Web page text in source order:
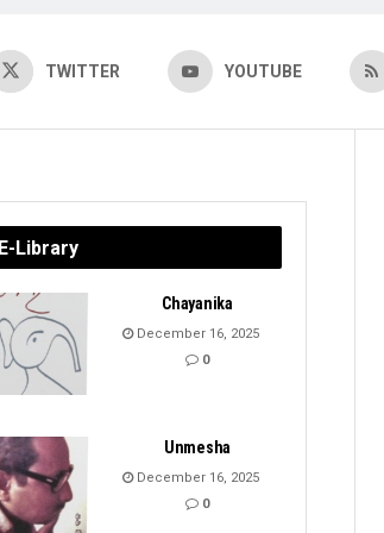
TWITTER YOUTUBE
E-Library
Chayanika
December 16, 2025
0
Unmesha
December 16, 2025
0